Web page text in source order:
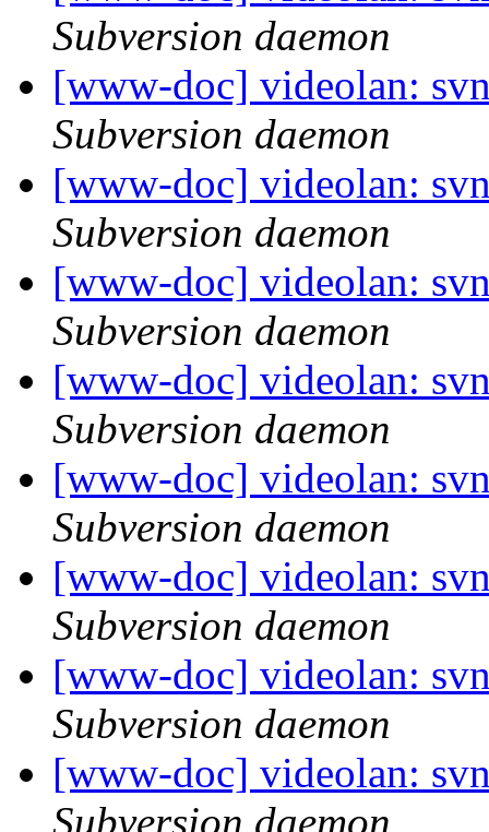
Subversion daemon
[www-doc] videolan:
Subversion daemon
[www-doc] videolan:
Subversion daemon
[www-doc] videolan:
Subversion daemon
[www-doc] videolan:
Subversion daemon
[www-doc] videolan:
Subversion daemon
[www-doc] videolan:
Subversion daemon
[www-doc] videolan:
Subversion daemon
[www-doc] videolan:
Subversion daemon